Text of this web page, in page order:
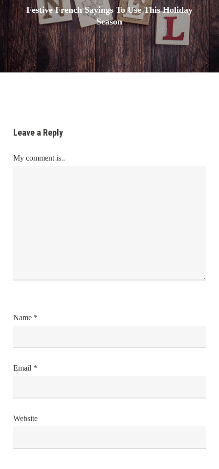
Festive French Sayings To Use This Holiday
Season
Leave a Reply
My comment is..
Name *
Email *
Website